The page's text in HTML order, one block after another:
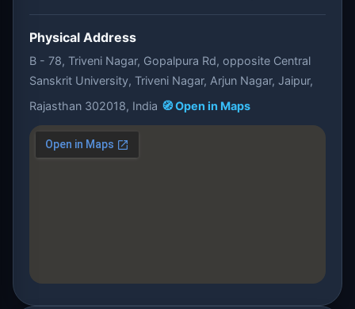
Physical Address
B - 78, Triveni Nagar, Gopalpura Rd, opposite Central
Sanskrit University, Triveni Nagar, Arjun Nagar, Jaipur,
Rajasthan 302018, India 🧭 Open in Maps